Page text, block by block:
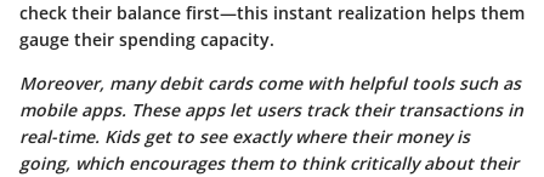
check their balance first—this instant realization helps them
gauge their spending capacity.
Moreover, many debit cards come with helpful tools such as
mobile apps. These apps let users track their transactions in
real-time. Kids get to see exactly where their money is
going, which encourages them to think critically about their